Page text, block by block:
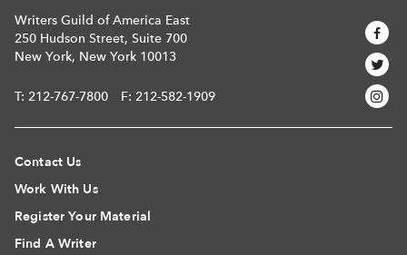
Writers Guild of America East
250 Hudson Street, Suite 700
New York, New York 10013
T: 212-767-7800 F: 212-582-1909
Contact Us
Work With Us
Register Your Material
Find A Writer